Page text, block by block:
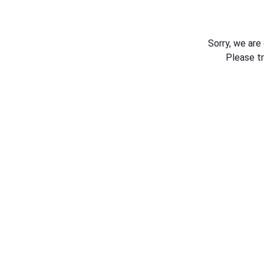
Sorry, we
Please